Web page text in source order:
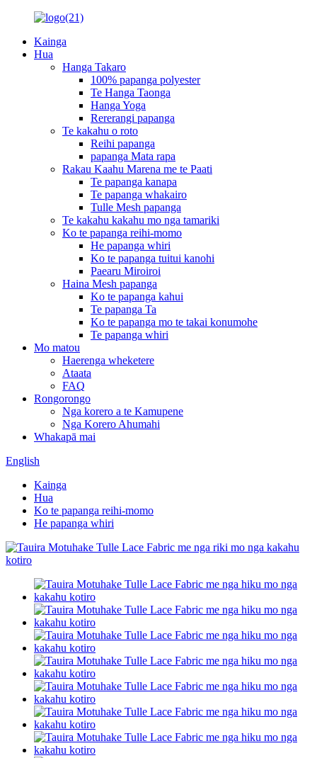
Kainga
Hua
Hanga Takaro
100% papanga polyester
Te Hanga Taonga
Hanga Yoga
Rererangi papanga
Te kakahu o roto
Reihi papanga
papanga Mata rapa
Rakau Kaahu Marena me te Paati
Te papanga kanapa
Te papanga whakairo
Tulle Mesh papanga
Te kakahu kakahu mo nga tamariki
Ko te papanga reihi-momo
He papanga whiri
Ko te papanga tuitui kanohi
Paearu Miroiroi
Haina Mesh papanga
Ko te papanga kahui
Te papanga Ta
Ko te papanga mo te takai konumohe
Te papanga whiri
Mo matou
Haerenga wheketere
Ataata
FAQ
Rongorongo
Nga korero a te Kamupene
Nga Korero Ahumahi
Whakapā mai
English
Kainga
Hua
Ko te papanga reihi-momo
He papanga whiri